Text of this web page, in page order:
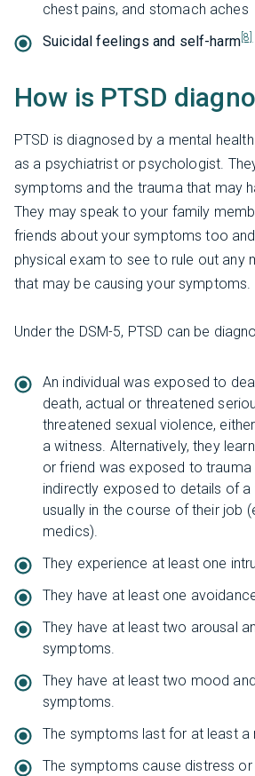
chest pains, and stomach aches
Suicidal feelings and self-harm [8]
How is PTSD
PTSD is diagnosed by a mental
as a psychiatrist or psychologist.
symptoms and the trauma that may
They may speak to your family
friends about your symptoms too
physical exam to see to rule out any
that may be causing your symptoms.
Under the DSM-5, PTSD can be
An individual was exposed to
death, actual or threatened
threatened sexual violence,
a witness. Alternatively, they
or friend was exposed to trauma
indirectly exposed to details of a
usually in the course of their job
medics).
They experience at least one
They have at least one
They have at least two arousal
symptoms.
They have at least two mood
symptoms.
The symptoms last for at least a
The symptoms cause distress or